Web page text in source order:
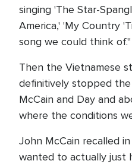
singing 'The Star-
America,' 'My Country
song we could think of."
Then the Vietnamese
definitively stopped the
McCain and Day and
where the conditions
John McCain recalled
wanted to actually just